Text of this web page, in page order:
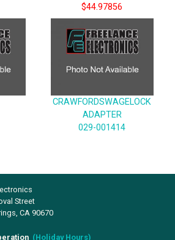
$44.97856
CRAWFORDSWAGELOCK
ADAPTER
029-001414
Street
CA 90670
(Holiday Hours)